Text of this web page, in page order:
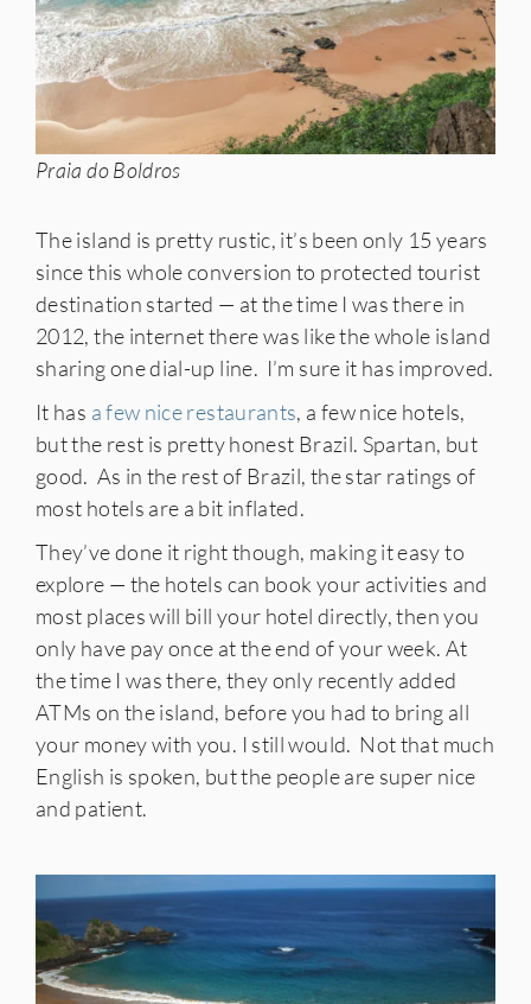
Praia do Boldros
The island is pretty rustic, it’s been only 15 years
since this whole conversion to protected tourist
destination started — at the time I was there in
2012, the internet there was like the whole island
sharing one dial-up line. I’m sure it has improved.
It has a few nice restaurants, a few nice hotels,
but the rest is pretty honest Brazil. Spartan, but
good. As in the rest of Brazil, the star ratings of
most hotels are a bit inflated.
They’ve done it right though, making it easy to
explore — the hotels can book your activities and
most places will bill your hotel directly, then you
only have pay once at the end of your week. At
the time I was there, they only recently added
ATMs on the island, before you had to bring all
your money with you. I still would. Not that much
English is spoken, but the people are super nice
and patient.